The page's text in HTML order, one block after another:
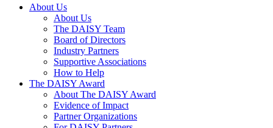
Main Navigation
About Us
About Us
The DAISY Team
Board of Directors
Industry Partners
Supportive Associations
How to Help
The DAISY Award
About The DAISY Award
Evidence of Impact
Partner Organizations